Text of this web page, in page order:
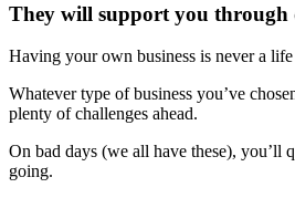
They will support you through
Having your own business is never a life
Whatever type of business you’ve
plenty of challenges ahead.
On bad days (we all have these), you’ll
going.